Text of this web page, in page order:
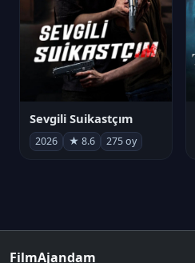
Sevgili Suikastçım
2026 ★ 8.6 275 oy
FilmAjandam